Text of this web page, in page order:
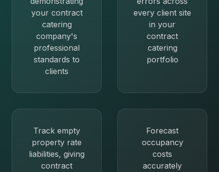
your contract
catering
company's
professional
standards to
clients
every client site
in your
contract
catering
portfolio
Track empty
property rate
liabilities, giving
contract
Forecast
occupancy
costs
accurately